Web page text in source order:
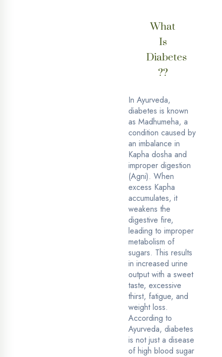
What
Is
Diabetes
??
In Ayurveda,
diabetes is known
as Madhumeha, a
condition caused by
an imbalance in
Kapha dosha and
improper digestion
(Agni). When
excess Kapha
accumulates, it
weakens the
digestive fire,
leading to improper
metabolism of
sugars. This results
in increased urine
output with a sweet
taste, excessive
thirst, fatigue, and
weight loss.
According to
Ayurveda, diabetes
is not just a disease
of high blood sugar